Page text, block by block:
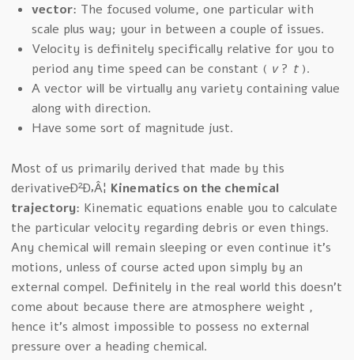
vector: The focused volume, one particular with
scale plus way; your in between a couple of issues.
Velocity is definitely specifically relative for you to
period any time speed can be constant ( v? t).
A vector will be virtually any variety containing value
along with direction.
Have some sort of magnitude just.
Most of us primarily derived that made by this
derivativeÐ²Ð‚Â¦ Kinematics on the chemical
trajectory: Kinematic equations enable you to calculate
the particular velocity regarding debris or even things.
Any chemical will remain sleeping or even continue it’s
motions, unless of course acted upon simply by an
external compel. Definitely in the real world this doesn’t
come about because there are atmosphere weight ,
hence it’s almost impossible to possess no external
pressure over a heading chemical.